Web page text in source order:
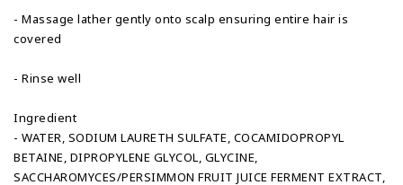
- Massage lather gently onto scalp ensuring entire hair is
covered
- Rinse well
Ingredient
- WATER, SODIUM LAURETH SULFATE, COCAMIDOPROPYL
BETAINE, DIPROPYLENE GLYCOL, GLYCINE,
SACCHAROMYCES/PERSIMMON FRUIT JUICE FERMENT EXTRACT,